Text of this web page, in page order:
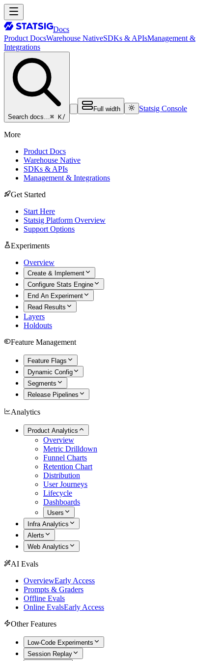
Docs
Product DocsWarehouse NativeSDKs & APIsManagement &
Integrations
Search docs…⌘ K/
Full width Statsig Console
More
Product Docs
Warehouse Native
SDKs & APIs
Management & Integrations
Get Started
Start Here
Statsig Platform Overview
Support Options
Experiments
Overview
Create & Implement
Configure Stats Engine
End An Experiment
Read Results
Layers
Holdouts
Feature Management
Feature Flags
Dynamic Config
Segments
Release Pipelines
Analytics
Product Analytics
Overview
Metric Drilldown
Funnel Charts
Retention Chart
Distribution
User Journeys
Lifecycle
Dashboards
Users
Infra Analytics
Alerts
Web Analytics
AI Evals
OverviewEarly Access
Prompts & Graders
Offline Evals
Online EvalsEarly Access
Other Features
Low-Code Experiments
Session Replay